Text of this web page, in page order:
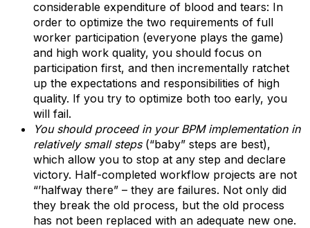
considerable expenditure of blood and tears: In
order to optimize the two requirements of full
worker participation (everyone plays the game)
and high work quality, you should focus on
participation first, and then incrementally ratchet
up the expectations and responsibilities of high
quality. If you try to optimize both too early, you
will fail.
You should proceed in your BPM implementation in
relatively small steps (“baby” steps are best),
which allow you to stop at any step and declare
victory. Half-completed workflow projects are not
“’halfway there” – they are failures. Not only did
they break the old process, but the old process
has not been replaced with an adequate new one.